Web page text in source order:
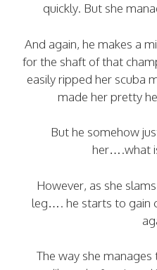
quickly. But she
And again, he makes a
for the shaft of that
easily ripped her scuba
made her pretty
But he somehow
her….what
However, as she
leg…. he starts to gain
The way she